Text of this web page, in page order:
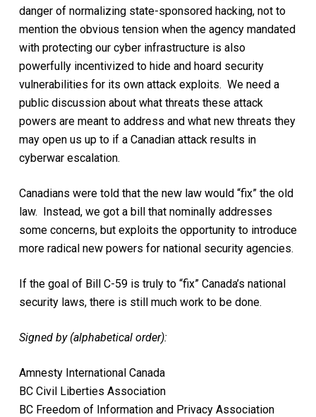
danger of normalizing state-sponsored hacking, not to
mention the obvious tension when the agency mandated
with protecting our cyber infrastructure is also
powerfully incentivized to hide and hoard security
vulnerabilities for its own attack exploits. We need a
public discussion about what threats these attack
powers are meant to address and what new threats they
may open us up to if a Canadian attack results in
cyberwar escalation.
Canadians were told that the new law would “fix” the old
law. Instead, we got a bill that nominally addresses
some concerns, but exploits the opportunity to introduce
more radical new powers for national security agencies.
If the goal of Bill C-59 is truly to “fix” Canada’s national
security laws, there is still much work to be done.
Signed by (alphabetical order):
Amnesty International Canada
BC Civil Liberties Association
BC Freedom of Information and Privacy Association